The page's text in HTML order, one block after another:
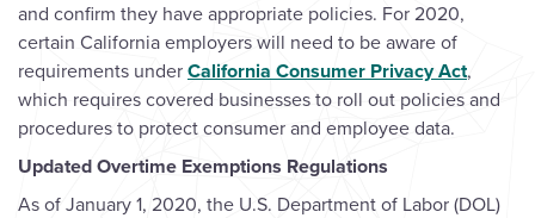
and confirm they have appropriate policies. For 2020,
certain California employers will need to be aware of
requirements under California Consumer Privacy Act,
which requires covered businesses to roll out policies and
procedures to protect consumer and employee data.
Updated Overtime Exemptions Regulations
As of January 1, 2020, the U.S. Department of Labor (DOL)